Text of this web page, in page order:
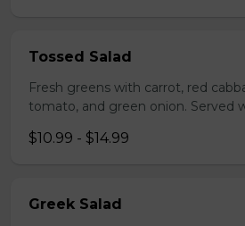
Tossed Salad
Fresh greens with carrot, red
tomato, and green onion. Served
$10.99 - $14.99
Greek Salad